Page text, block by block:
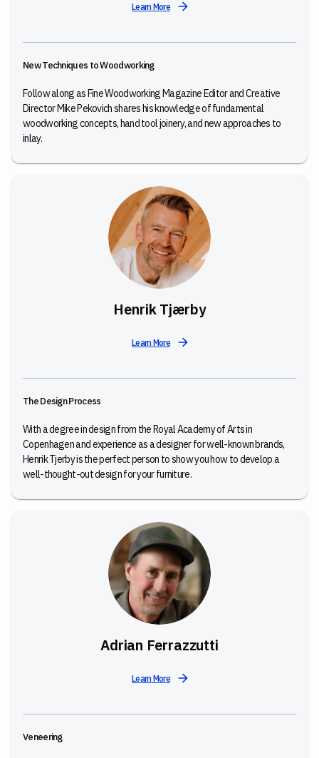
Learn More
New Techniques to Woodworking
Follow along as Fine Woodworking Magazine Editor and Creative
Director Mike Pekovich shares his knowledge of fundamental
woodworking concepts, hand tool joinery, and new approaches to
inlay.
Henrik Tjærby
Learn More
The Design Process
With a degree in design from the Royal Academy of Arts in
Copenhagen and experience as a designer for well-known brands,
Henrik Tjerby is the perfect person to show you how to develop a
well-thought-out design for your furniture.
Adrian Ferrazzutti
Learn More
Veneering